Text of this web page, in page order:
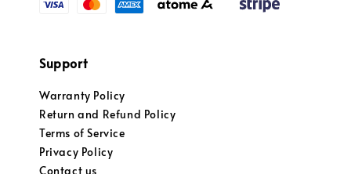
Support
Warranty Policy
Return and Refund Policy
Terms of Service
Privacy Policy
Contact us